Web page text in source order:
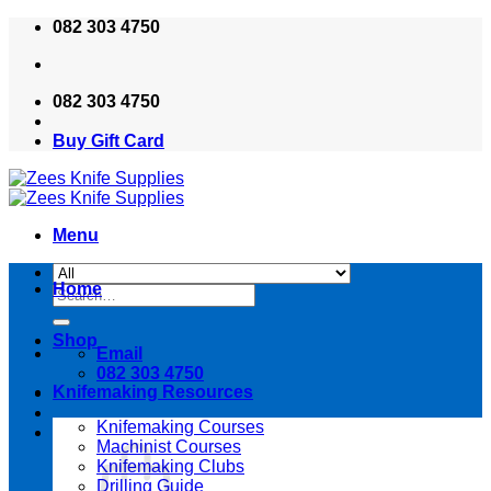
Skip
content
082 303 4750
082 303 4750
Buy Gift Card
Menu
Search
for:
Email
082 303 4750
Home
Shop
Knifemaking Resources
Knifemaking Courses
Machinist Courses
Knifemaking Clubs
Drilling Guide